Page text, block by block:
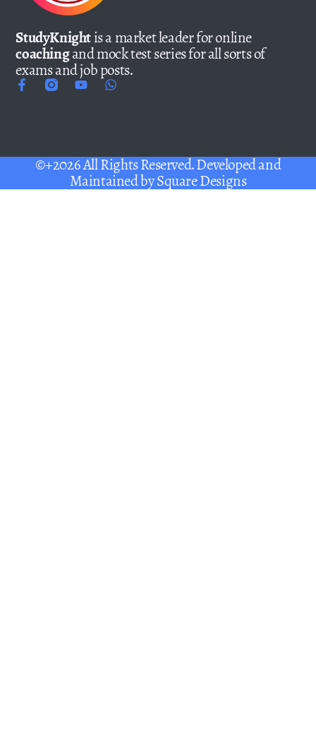
StudyKnightis a market leader for online
coachingand mock test series for all sorts of
exams and job posts.
©+2026 All Rights Reserved. Developed and
Maintained bySquare Designs